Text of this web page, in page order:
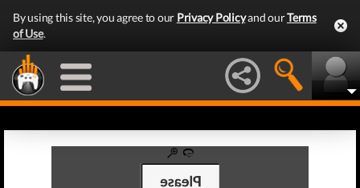
By using this site, you agree to our Privacy Policyand ourTerms
of Use.